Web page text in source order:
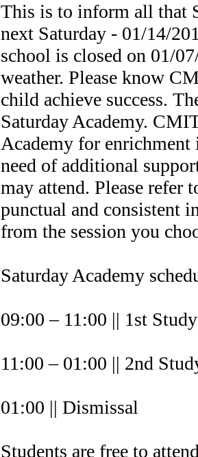
This is to inform all that
next Saturday - 01/14/
school is closed on 01/
weather. Please know
child achieve success.
Saturday Academy.
Academy for
need of additional
may attend. Please refer
punctual and consistent
from the session you
Saturday Academy
09:00 – 11:00 || 1st
11:00 – 01:00 || 2nd
01:00 || Dismissal
Students are free to